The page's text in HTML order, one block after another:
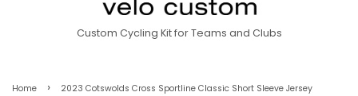
Custom Cycling Kit for Teams and Clubs
Home › 2023 Cotswolds Cross Sportline Classic Short Sleeve Jersey